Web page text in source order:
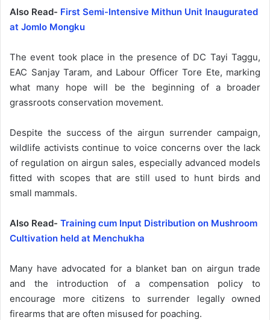
Also Read- First Semi-Intensive Mithun Unit Inaugurated
at Jomlo Mongku
The event took place in the presence of DC Tayi Taggu,
EAC Sanjay Taram, and Labour Officer Tore Ete, marking
what many hope will be the beginning of a broader
grassroots conservation movement.
Despite the success of the airgun surrender campaign,
wildlife activists continue to voice concerns over the lack
of regulation on airgun sales, especially advanced models
fitted with scopes that are still used to hunt birds and
small mammals.
Also Read- Training cum Input Distribution on Mushroom
Cultivation held at Menchukha
Many have advocated for a blanket ban on airgun trade
and the introduction of a compensation policy to
encourage more citizens to surrender legally owned
firearms that are often misused for poaching.